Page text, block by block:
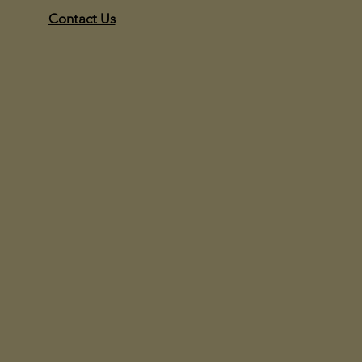
Contact Us